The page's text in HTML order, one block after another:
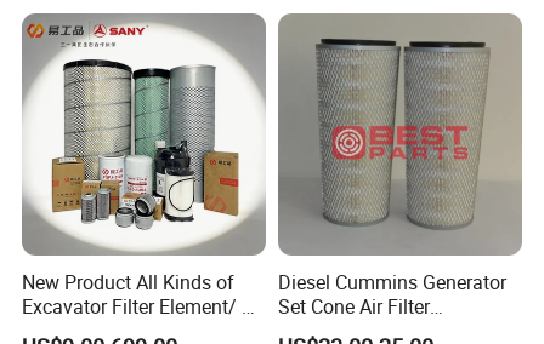
New Product All Kinds of
Excavator Filter Element/ Oil
Filter Air Filter Hydraulic Oil
Diesel Cummins Generator
Set Cone Air Filter
3281238/Af1811 for